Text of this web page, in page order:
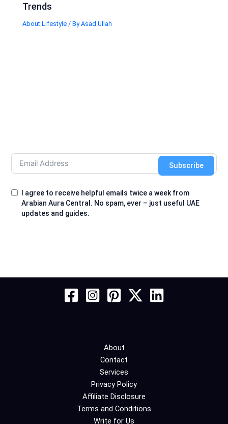
Trends
About Lifestyle / ByAsad Ullah
I agree to receive helpful emails twice a week from
Arabian Aura Central. No spam, ever – just useful UAE
updates and guides.
Subscribe
About
Contact
Services
Privacy Policy
Affiliate Disclosure
Terms and Conditions
Write for Us